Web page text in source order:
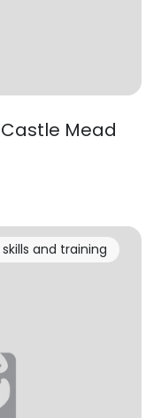
Mead
skills and training